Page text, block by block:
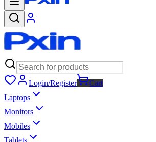
Login/Register
Cart
Laptops
Monitors
Mobiles